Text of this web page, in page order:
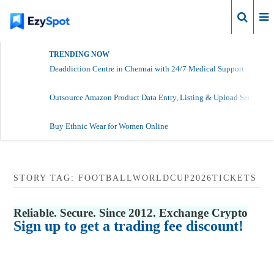
TRENDING NOW
Deaddiction Centre in Chennai with 24/7 Medical Support
Outsource Amazon Product Data Entry, Listing & Upload Services
Buy Ethnic Wear for Women Online
STORY TAG: FOOTBALLWORLDCUP2026TICKETS
Reliable. Secure. Since 2012. Exchange Crypto
Sign up to get a trading fee discount!